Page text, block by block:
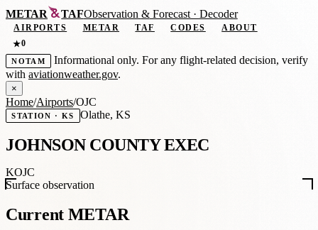
METAR TAFObservation &Forecast · Decoder
AIRPORTS METAR TAF CODES
ABOUT
★0
NOTAM
Informational only. For any flight-related decision, verify
with aviationweather.gov.
×
Home/Airports/OJC
STATION · KS Olathe, KS
JOHNSON COUNTY EXEC
KOJC
Surface observation
Current METAR